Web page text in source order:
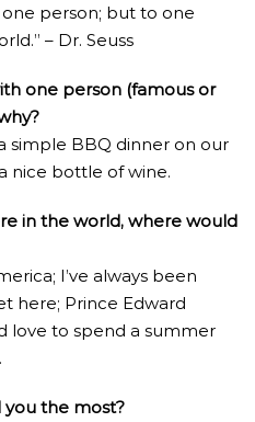
person; but to one
– Dr. Seuss
one person (famous or
simple BBQ dinner on our
nice bottle of wine.
in the world, where would
I’ve always been
here; Prince Edward
love to spend a summer
the most?